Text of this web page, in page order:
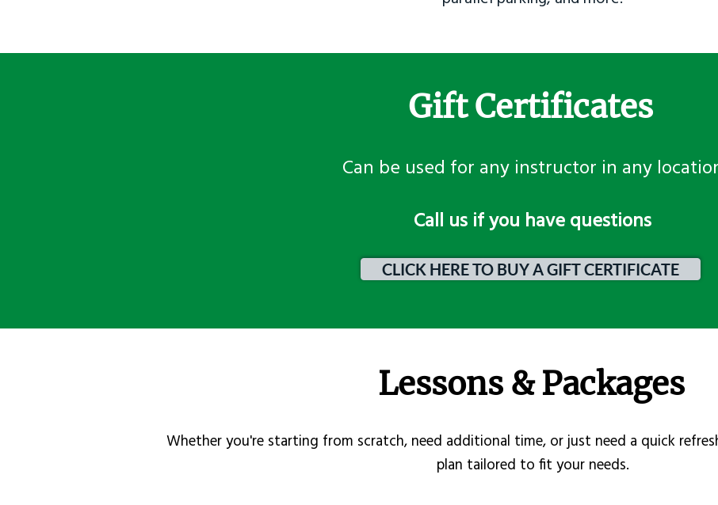
Gift Certificates
Can be used for any instructor in any
​Call us if you have questions
CLICK HERE TO BUY A GIFT CERTIFICATE
Lessons & Packages
Whether you're starting from scratch, need additional time, or just need a quick
plan tailored to fit your needs.